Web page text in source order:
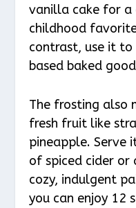
vanilla cake for
childhood
contrast, use it
based baked
The frosting also
fresh fruit like
pineapple. Serve
of spiced cider
cozy, indulgent
you can enjoy 12